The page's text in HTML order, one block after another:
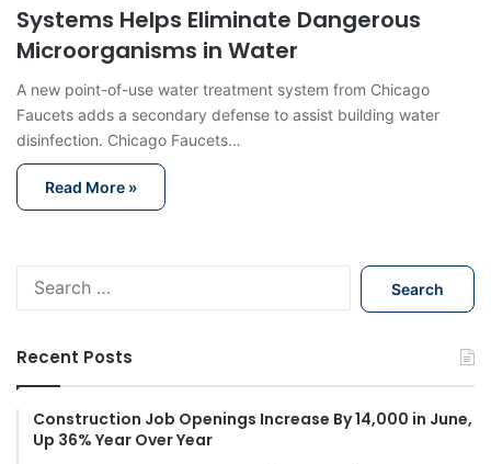
Systems Helps Eliminate Dangerous
Microorganisms in Water
A new point-of-use water treatment system from Chicago
Faucets adds a secondary defense to assist building water
disinfection. Chicago Faucets…
Read More »
h
f
Recent Posts
Construction Job Openings Increase By 14,000 in June,
Up 36% Year Over Year